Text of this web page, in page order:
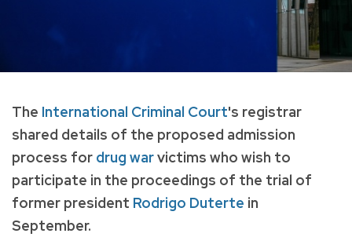
The International Criminal Court's registrar
shared details of the proposed admission
process for drug warvictims who wish to
participate in the proceedings of the trial of
former president Rodrigo Duterte in
September.